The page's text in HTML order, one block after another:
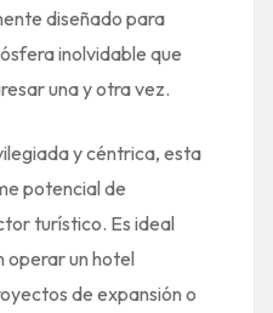
diseñado para
inolvidable que
una y otra vez.
y céntrica, esta
potencial de
turístico. Es ideal
operar un hotel
de expansión o